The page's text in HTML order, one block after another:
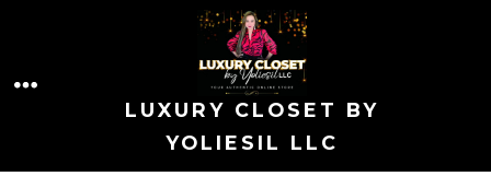
content
LUXURY CLOSET BY
YOLIESIL LLC